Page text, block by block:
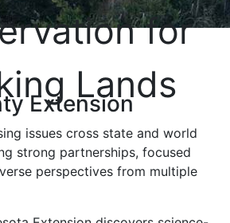
for
Lands
Extension
issues cross state and world
strong partnerships, focused
perspectives from multiple